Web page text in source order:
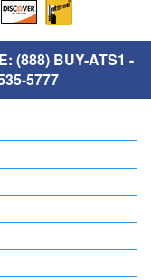
(888) BUY-ATS1 -
5777